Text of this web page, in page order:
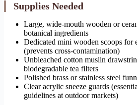
Supplies Needed
Large, wide-mouth wooden or
botanical ingredients
Dedicated mini wooden scoops for
(prevents cross-contamination)
Unbleached cotton muslin
biodegradable tea filters
Polished brass or stainless steel
Clear acrylic sneeze guards
guidelines at outdoor markets)